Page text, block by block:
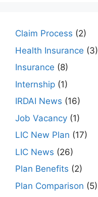
Claim Process (2)
Health Insurance (3)
Insurance (8)
Internship (1)
IRDAI News (16)
Job Vacancy (1)
LIC New Plan (17)
LIC News (26)
Plan Benefits (2)
Plan Comparison (5)